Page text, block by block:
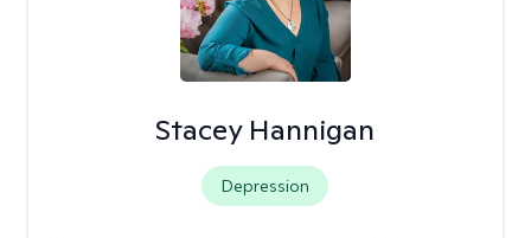
Stacey Hannigan
Depression